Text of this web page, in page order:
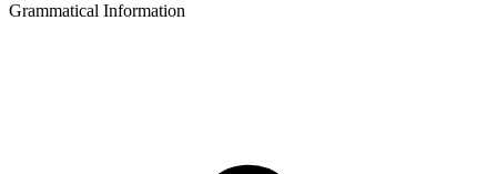
Grammatical Information